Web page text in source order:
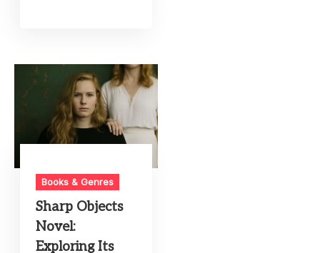
Books & Genres
Sharp Objects
Novel:
Exploring Its